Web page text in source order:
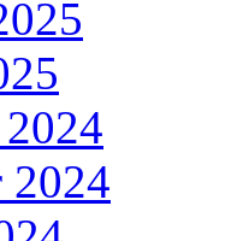
2024